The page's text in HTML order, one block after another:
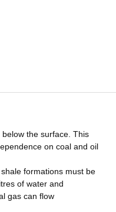
the surface. This
on coal and oil
formations must be
of water and
gas can flow